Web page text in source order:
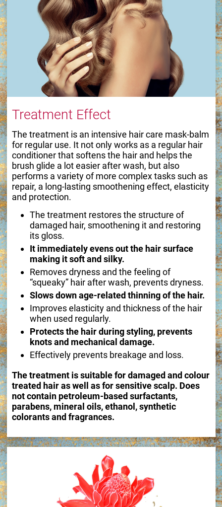
Treatment Effect
The treatment is an intensive hair care mask-balm
for regular use. It not only works as a regular hair
conditioner that softens the hair and helps the
brush glide a lot easier after wash, but also
performs a variety of more complex tasks such as
repair, a long-lasting smoothening effect, elasticity
and protection.
The treatment restores the structure of
damaged hair, smoothening it and restoring
its gloss.
It immediately evens out the hair surface
making it soft and silky.
Removes dryness and the feeling of
“squeaky” hair after wash, prevents dryness.
Slows down age-related thinning of the hair.
Improves elasticity and thickness of the hair
when used regularly.
Protects the hair during styling, prevents
knots and mechanical damage.
Effectively prevents breakage and loss.
The treatment is suitable for damaged and colour
treated hair as well as for sensitive scalp. Does
not contain petroleum-based surfactants,
parabens, mineral oils, ethanol, synthetic
colorants and fragrances.